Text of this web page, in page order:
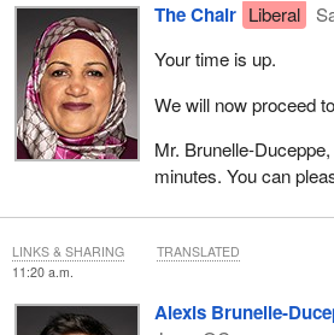
The Chair Liberal
Your time is up.
We will now proceed
Mr. Brunelle-
minutes. You can
11:20 a.m.
Alexis Brunelle-
LINKS & SHARING TRANSLATED